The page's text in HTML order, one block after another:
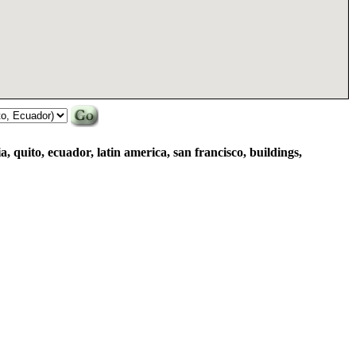
quito, ecuador, latin america, san francisco, buildings,